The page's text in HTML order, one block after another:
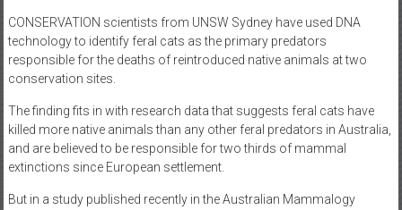
CONSERVATION scientists from UNSW Sydney have used DNA
technology to identify feral cats as the primary predators
responsible for the deaths of reintroduced native animals at two
conservation sites.
The finding fits in with research data that suggests feral cats have
killed more native animals than any other feral predators in Australia,
and are believed to be responsible for two thirds of mammal
extinctions since European settlement.
But in a study published recently in the Australian Mammalogy